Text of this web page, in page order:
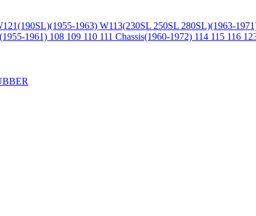
1963) W113(230SL 250SL 280SL)(1963-
1961) 108 109 110 111 Chassis(1960-1972) 114 115 116